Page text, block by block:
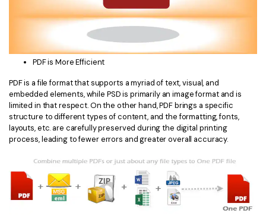
PDF is More Efficient
PDF is a file format that supports a myriad of text, visual, and
embedded elements, while PSD is primarily an image format and is
limited in that respect. On the other hand, PDF brings a specific
structure to different types of content, and the formatting, fonts,
layouts, etc. are carefully preserved during the digital printing
process, leading to fewer errors and greater overall accuracy.